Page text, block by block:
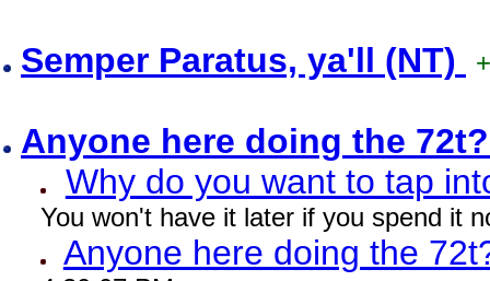
Semper Paratus, ya'll (NT)
Anyone here doing the
Why do you want to tap
You won't have it later if you spend it
Anyone here doing the